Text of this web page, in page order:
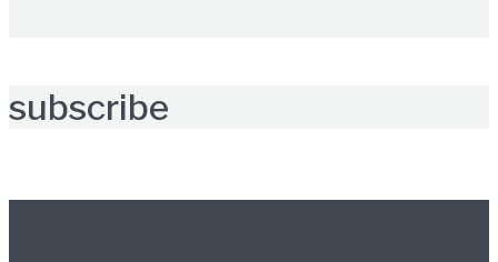
subscribe